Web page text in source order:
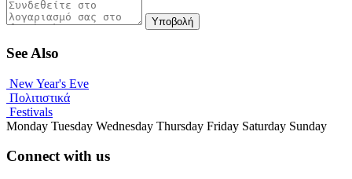
Υποβολή
See Also
New Year's Eve
Πολιτιστικά
Festivals
Monday Tuesday Wednesday Thursday Friday Saturday Sunday
Connect with us